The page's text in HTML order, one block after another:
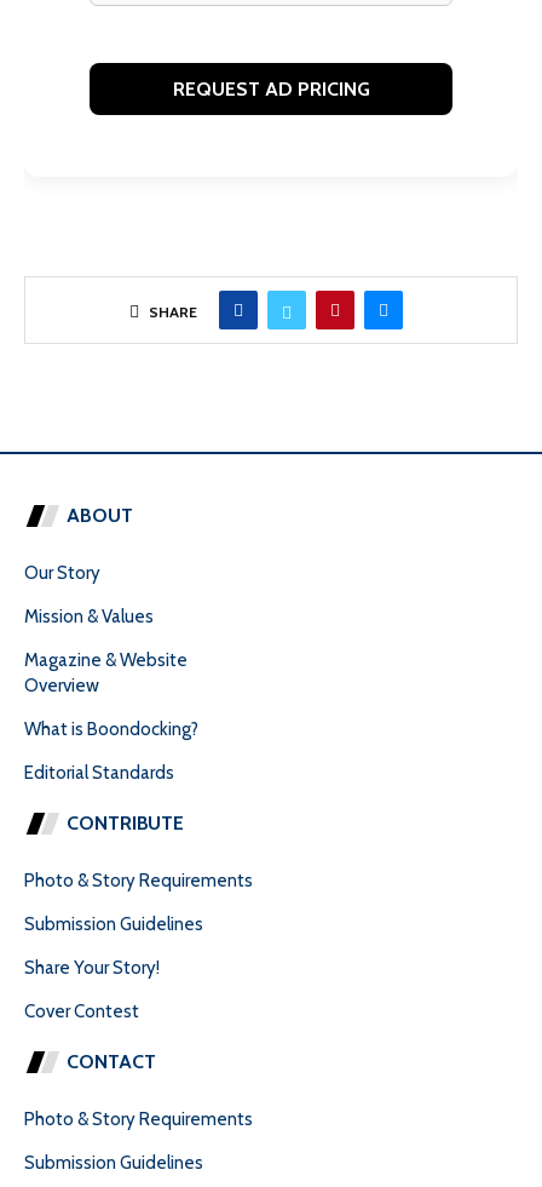
SHARE
ABOUT
Our Story
Mission & Values
Magazine & Website
Overview
What is Boondocking?
Editorial Standards
CONTRIBUTE
Photo & Story Requirements
Submission Guidelines
Share Your Story!
Cover Contest
CONTACT
Photo & Story Requirements
Submission Guidelines